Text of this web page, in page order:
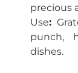
precious
Use:
punch,
dishes.